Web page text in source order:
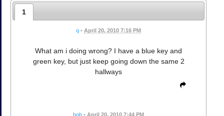
1
q • April 20, 2010 7:16 PM
What am i doing wrong? I have a blue key and
green key, but just keep going down the same 2
hallways
bob • April 20, 2010 7:44 PM